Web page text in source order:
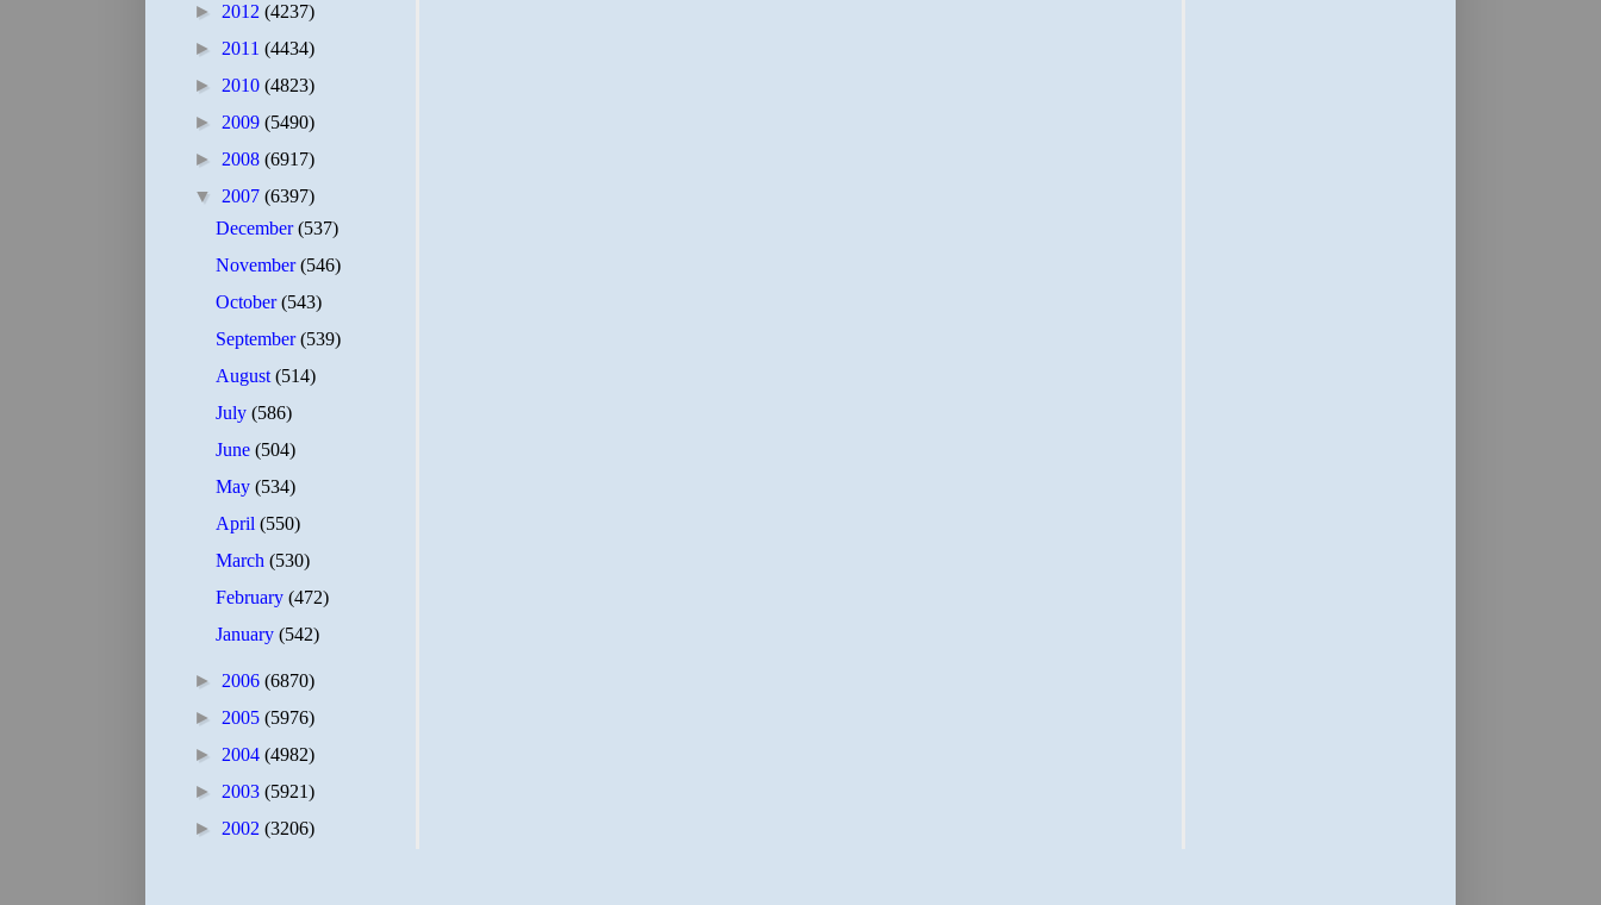
► 2012 (4237)
► 2011 (4434)
► 2010 (4823)
► 2009 (5490)
► 2008 (6917)
▼ 2007 (6397)
December(537)
November(546)
October(543)
September(539)
August(514)
July(586)
June(504)
May(534)
April(550)
March(530)
February(472)
January(542)
► 2006 (6870)
► 2005 (5976)
► 2004 (4982)
► 2003 (5921)
► 2002 (3206)